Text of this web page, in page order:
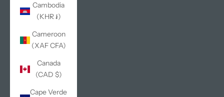
Cambodia
(KHR ៛)
Cameroon
(XAF CFA)
Canada
(CAD $)
Cape Verde